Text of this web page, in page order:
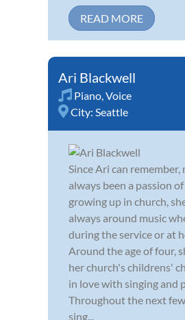
READ MORE
Ari Blackwell
Piano Voice
City: Seattle
Since Ari can remember,
always been a passion
growing up in church,
always around music
during the service or at
Around the age of four,
her church's childrens'
in love with singing and
Throughout the next
sing...